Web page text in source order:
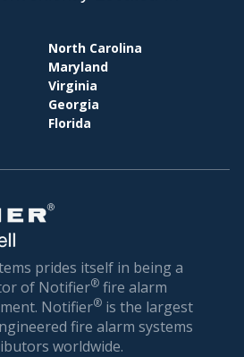
North Carolina
Maryland
Virginia
Georgia
Florida
prides itself in being a
of Notifier® fire alarm
Notifier® is the largest
fire alarm systems
worldwide.